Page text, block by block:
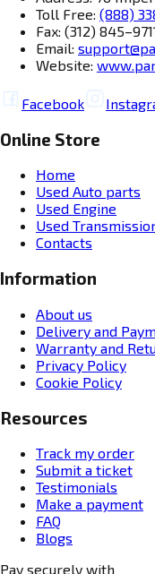
Toll Free: (888)
Fax: (312)
Email:
Website:
Facebook
Online Store
Home
Used Auto parts
Used Engine
Used
Contacts
Information
About us
Delivery and
Warranty and
Privacy Policy
Cookie Policy
Resources
Track my order
Submit a ticket
Testimonials
Make a payment
FAQ
Blogs
Pay securely with